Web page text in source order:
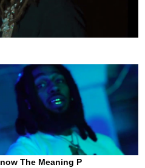
The Meaning P